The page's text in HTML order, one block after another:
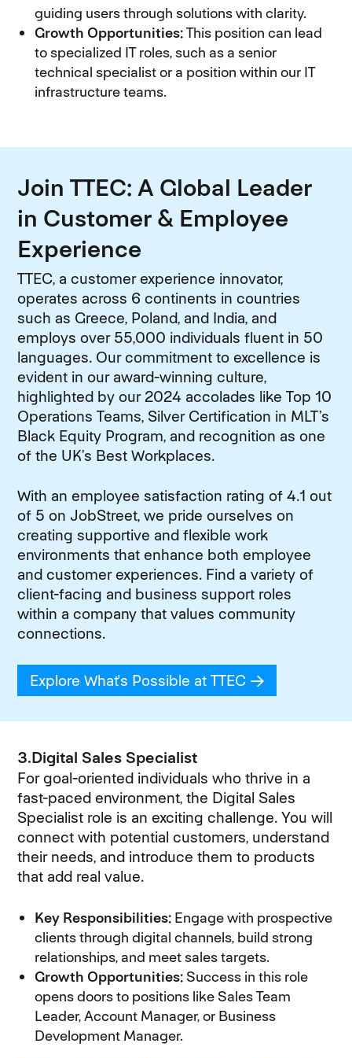
guiding users through solutions with clarity.
Growth Opportunities:This position can lead
to specialized IT roles, such as a senior
technical specialist or a position within our IT
infrastructure teams.
Join TTEC: A Global Leader
in Customer & Employee
Experience
TTEC, a customer experience innovator,
operates across 6 continents in countries
such as Greece, Poland, and India, and
employs over 55,000 individuals fluent in 50
languages. Our commitment to excellence is
evident in our award-winning culture,
highlighted by our 2024 accolades like Top 10
Operations Teams, Silver Certification in MLT’s
Black Equity Program, and recognition as one
of the UK’s Best Workplaces.
With an employee satisfaction rating of 4.1 out
of 5 on JobStreet, we pride ourselves on
creating supportive and flexible work
environments that enhance both employee
and customer experiences. Find a variety of
client-facing and business support roles
within a company that values community
connections.
Explore What's Possible at TTEC (opens in new
3.Digital Sales Specialist
For goal-oriented individuals who thrive in a
fast-paced environment, the Digital Sales
Specialist role is an exciting challenge. You will
connect with potential customers, understand
their needs, and introduce them to products
that add real value.
Key Responsibilities:Engage with prospective
clients through digital channels, build strong
relationships, and meet sales targets.
Growth Opportunities:Success in this role
opens doors to positions like Sales Team
Leader, Account Manager, or Business
Development Manager.